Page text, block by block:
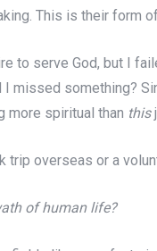
This is their form
to serve God, but I
something?
more spiritual than this
overseas or a
of human life?